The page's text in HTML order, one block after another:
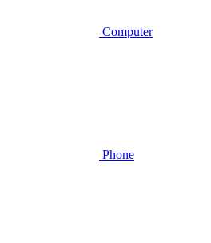
Computer
Phone